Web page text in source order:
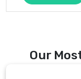
Our